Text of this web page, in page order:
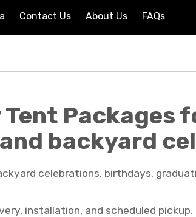
Contact Us About Us FAQs
Packages
and backyard
celebrations, birthdays,
installation, and scheduled pickup.